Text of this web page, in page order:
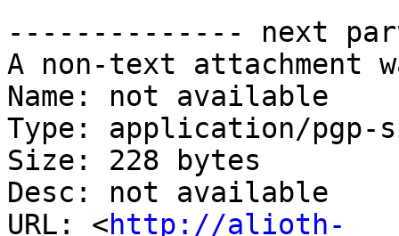
-------------- next
A non-text attachment
Name: not available
Type: application/pgp-
Size: 228 bytes
Desc: not available
URL: <http://alioth-